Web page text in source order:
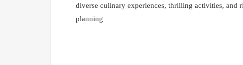
diverse culinary experiences, thrilling activities, and
planning